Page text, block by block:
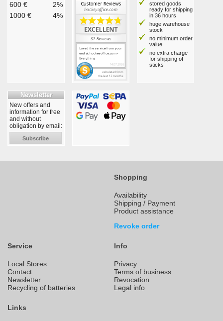
600 €
2%
1000 €
4%
stored goods
ready for shipping
in 36 hours
huge warehouse
stock
no minimum order
value
no extra charge
for shipping of
sticks
Newsletter
New offers and
information for free
and without
obligation by email:
Subscribe
Shopping
Availability
Shipping / Payment
Product assistance
Revoke order
Service
Local Stores
Contact
Newsletter
Recycling of batteries
Info
Privacy
Terms of business
Revocation
Legal info
Links